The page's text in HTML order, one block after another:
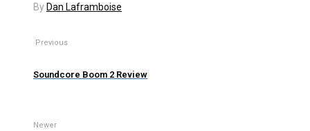
By Dan Laframboise
Previous
Soundcore Boom 2 Review
Newer